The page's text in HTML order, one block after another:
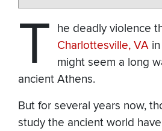
T
he deadly violence
Charlottesville, VAin
might seem a long
ancient Athens.
But for several years now,
study the ancient world